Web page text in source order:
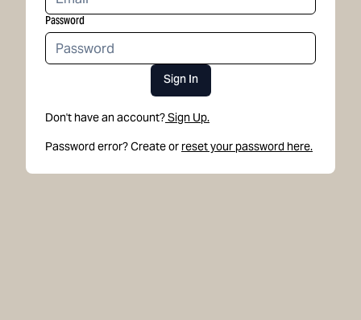
Password
Sign In
Don't have an account?Sign Up.
Password error? Create or reset your password here.